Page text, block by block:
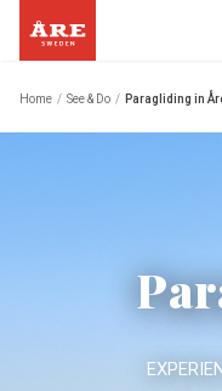
Home / See & Do / Paragliding in